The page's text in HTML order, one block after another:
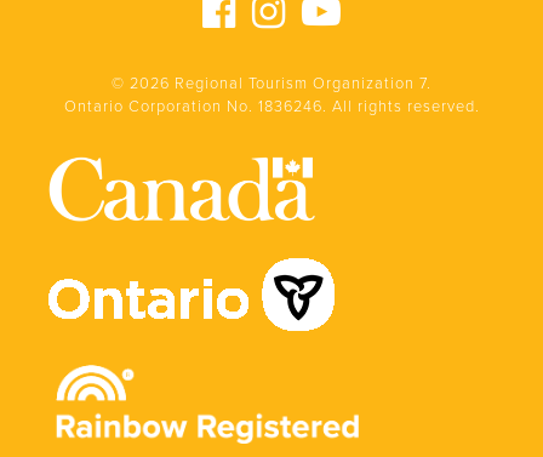
© 2026 Regional Tourism Organization 7.
Ontario Corporation No. 1836246. All rights reserved.